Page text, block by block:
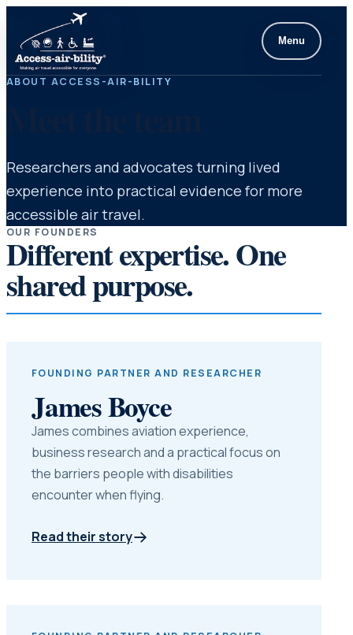
Menu
ABOUT ACCESS-AIR-BILITY
Researchers and advocates turning lived
experience into practical evidence for more
accessible air travel.
OUR FOUNDERS
Different expertise. One
shared purpose.
FOUNDING PARTNER AND RESEARCHER
James Boyce
James combines aviation experience,
business research and a practical focus on
the barriers people with disabilities
encounter when flying.
Read their story